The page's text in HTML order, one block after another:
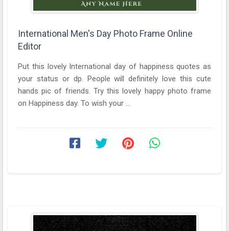
International Men's Day Photo Frame Online
Editor
Put this lovely International day of happiness quotes as
your status or dp. People will definitely love this cute
hands pic of friends. Try this lovely happy photo frame
on Happiness day. To wish your ...